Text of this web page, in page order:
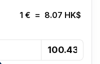
1 € = 8.07 HK$